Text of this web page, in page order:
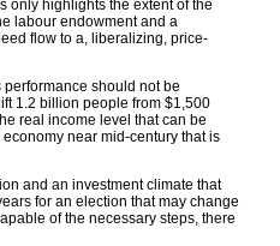
only highlights the extent of the
labour endowment and a
flow to a, liberalizing, price-
performance should not be
1.2 billion people from $1,500
real income level that can be
near mid-century that is
and an investment climate that
for an election that may change
of the necessary steps, there